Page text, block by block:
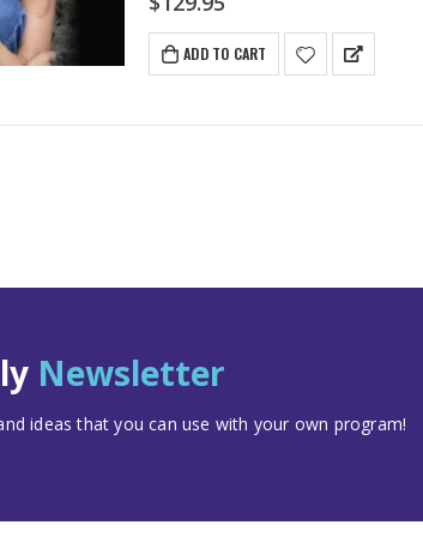
ADD TO CART
Newsletter
ideas that you can use with your own program!